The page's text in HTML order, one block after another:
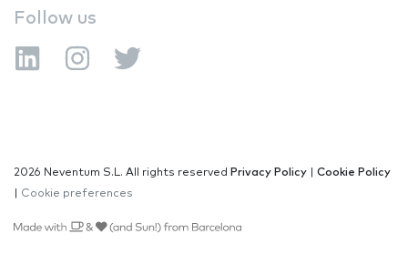
Follow us
2026 Neventum S.L. All rights reserved Privacy Policy
Cookie Policy
Cookie preferences